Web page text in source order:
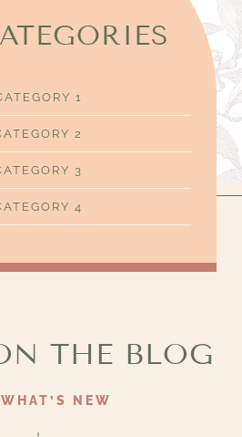
e
r
1
2
3
4
THE BLOG
NEW